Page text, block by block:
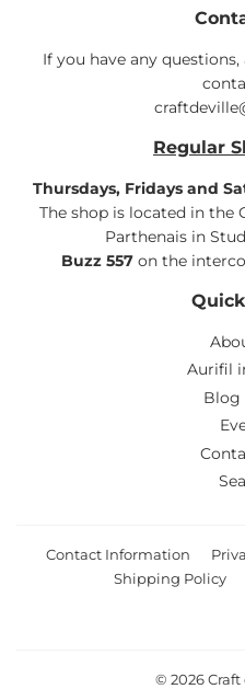
If you have any
Regular
Thursdays, Fridays and
The shop is located in the
Parthenais in
Buzz 557 on the
Aurifil
Blog
Contact Information
Shipping Policy
© 2026